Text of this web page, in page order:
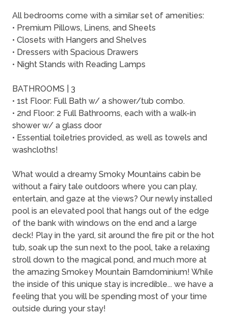
All bedrooms come with a similar set of amenities:
• Premium Pillows, Linens, and Sheets
• Closets with Hangers and Shelves
• Dressers with Spacious Drawers
• Night Stands with Reading Lamps
BATHROOMS | 3
• 1st Floor: Full Bath w/ a shower/tub combo.
• 2nd Floor: 2 Full Bathrooms, each with a walk-in
shower w/ a glass door
• Essential toiletries provided, as well as towels and
washcloths!
What would a dreamy Smoky Mountains cabin be
without a fairy tale outdoors where you can play,
entertain, and gaze at the views? Our newly installed
pool is an elevated pool that hangs out of the edge
of the bank with windows on the end and a large
deck! Play in the yard, sit around the fire pit or the hot
tub, soak up the sun next to the pool, take a relaxing
stroll down to the magical pond, and much more at
the amazing Smokey Mountain Barndominium! While
the inside of this unique stay is incredible... we have a
feeling that you will be spending most of your time
outside during your stay!